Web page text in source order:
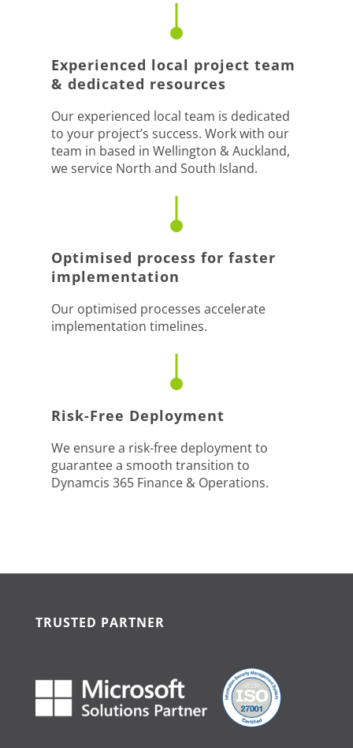
Experienced local project team
& dedicated resources
Our experienced local team is dedicated
to your project’s success. Work with our
team in based in Wellington & Auckland,
we service North and South Island.
Optimised process for faster
implementation
Our optimised processes accelerate
implementation timelines.
Risk-Free Deployment
We ensure a risk-free deployment to
guarantee a smooth transition to
Dynamcis 365 Finance & Operations.
TRUSTED PARTNER